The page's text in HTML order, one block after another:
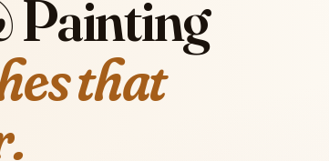
Painting
that